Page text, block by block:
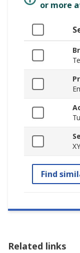
or more
Find
Related links